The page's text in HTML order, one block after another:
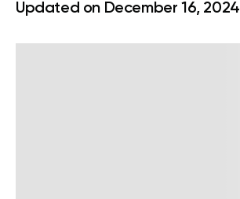
Updated on December 16, 2024